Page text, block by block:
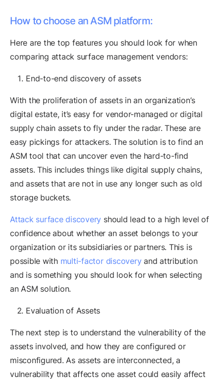
How to choose an ASM platform:
Here are the top features you should look for when
comparing attack surface management vendors:
End-to-end discovery of assets
With the proliferation of assets in an organization’s
digital estate, it’s easy for vendor-managed or digital
supply chain assets to fly under the radar. These are
easy pickings for attackers. The solution is to find an
ASM tool that can uncover even the hard-to-find
assets. This includes things like digital supply chains,
and assets that are not in use any longer such as old
storage buckets.
Attack surface discovery should lead to a high level of
confidence about whether an asset belongs to your
organization or its subsidiaries or partners. This is
possible with multi-factor discoveryand attribution
and is something you should look for when selecting
an ASM solution.
Evaluation of Assets
The next step is to understand the vulnerability of the
assets involved, and how they are configured or
misconfigured. As assets are interconnected, a
vulnerability that affects one asset could easily affect